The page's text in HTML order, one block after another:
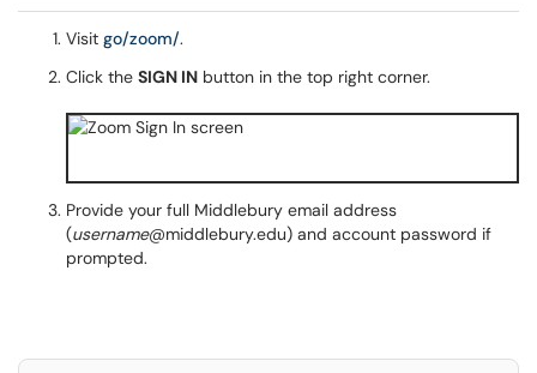
Visit go/zoom/.
Click the SIGN IN button in the top right corner.
Provide your full Middlebury email address
(username@middlebury.edu) and account password if
prompted.